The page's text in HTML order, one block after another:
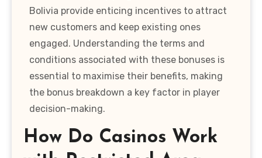
Bolivia provide enticing incentives to attract
new customers and keep existing ones
engaged. Understanding the terms and
conditions associated with these bonuses is
essential to maximise their benefits, making
the bonus breakdown a key factor in player
decision-making.
How Do Casinos Work